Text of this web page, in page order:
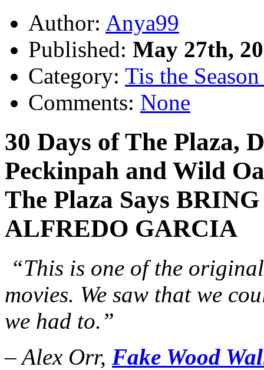
Author: Anya99
Published: May 27th,
Category: Tis the
Comments: None
30 Days of The Plaza,
Peckinpah and Wild
The Plaza Says
ALFREDO GARCIA
“This is one of the
movies. We saw that we
we had to.”
– Alex Orr, Fake Wood